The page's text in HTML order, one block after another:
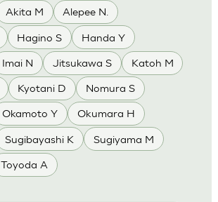
Akita M Alepee N.
Hagino S Handa Y
Imai N Jitsukawa S Katoh M
Kyotani D Nomura S
Okamoto Y Okumara H
Sugibayashi K Sugiyama M
Toyoda A